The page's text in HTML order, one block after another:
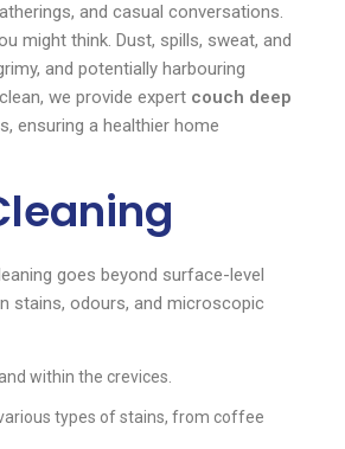
and casual conversations.
might think. Dust, spills, sweat, and
and potentially harbouring
we provide expert couch deep
ensuring a healthier home
goes beyond surface-level
stains, odours, and microscopic
within the crevices.
types of stains, from coffee